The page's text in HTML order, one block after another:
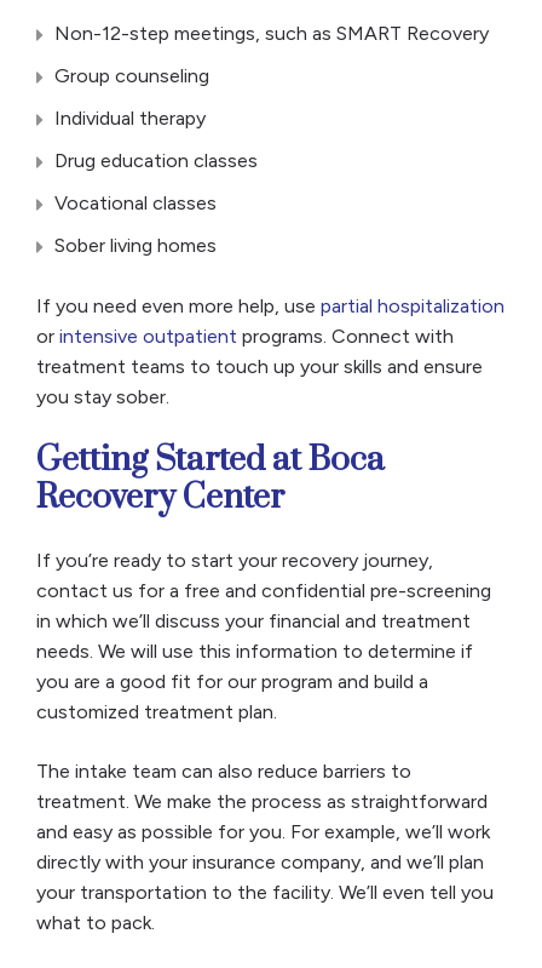
Non-12-step meetings, such as SMART Recovery
Group counseling
Individual therapy
Drug education classes
Vocational classes
Sober living homes
If you need even more help, use partial hospitalization
or intensive outpatient programs. Connect with
treatment teams to touch up your skills and ensure
you stay sober.
Getting Started at Boca
Recovery Center
If you’re ready to start your recovery journey,
contact us for a free and confidential pre-screening
in which we’ll discuss your financial and treatment
needs. We will use this information to determine if
you are a good fit for our program and build a
customized treatment plan.
The intake team can also reduce barriers to
treatment. We make the process as straightforward
and easy as possible for you. For example, we’ll work
directly with your insurance company, and we’ll plan
your transportation to the facility. We’ll even tell you
what to pack.